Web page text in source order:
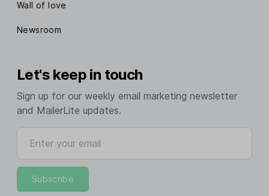
Wall of love
Newsroom
Let's keep in touch
Sign up for our weekly email marketing newsletter
and MailerLite updates.
Enter your email
Subscribe